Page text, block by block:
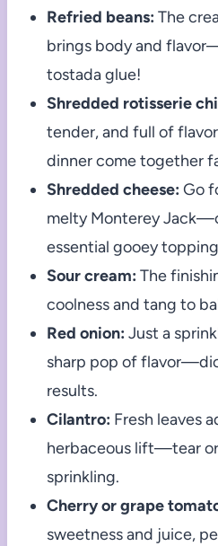
Refried beans: The
brings body and
tostada glue!
Shredded rotisserie
tender, and full of
dinner come together
Shredded cheese: Go
melty Monterey
essential gooey
Sour cream: The
coolness and tang to
Red onion: Just a
sharp pop of
results.
Cilantro: Fresh leaves
herbaceous lift—tear
sprinkling.
Cherry or grape
sweetness and juice,